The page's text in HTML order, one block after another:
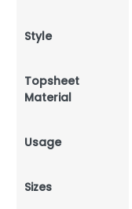
Style
Topsheet
Material
Usage
Sizes